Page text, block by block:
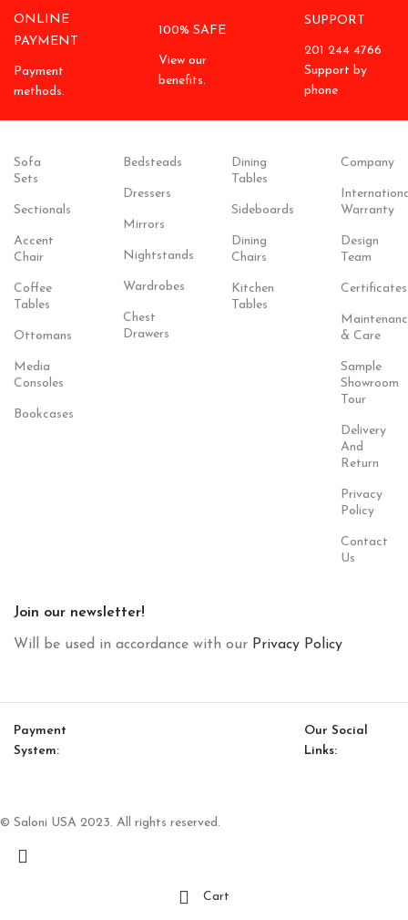
ONLINE
PAYMENT
Payment
methods.
100% SAFE
View our
benefits.
SUPPORT
201 244 4766
Support by
phone
Sofa
Sets
Sectionals
Accent
Chair
Coffee
Tables
Ottomans
Media
Consoles
Bookcases
Bedsteads
Dressers
Mirrors
Nightstands
Wardrobes
Chest
Drawers
Dining
Tables
Sideboards
Dining
Chairs
Kitchen
Tables
Company
Warranty
Design
Team
Certificates
& Care
Sample
Showroom
Tour
Delivery
And
Return
Privacy
Policy
Contact
Us
Join our newsletter!
Will be used in accordance with our Privacy Policy
Payment
System:
Our Social
Links:
© Saloni USA 2023. All rights reserved.
Cart